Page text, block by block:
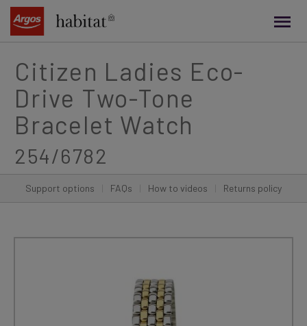
content
Citizen Ladies Eco-
Drive Two-Tone
Bracelet Watch
254/6782
Support options FAQs How to videos Returns policy